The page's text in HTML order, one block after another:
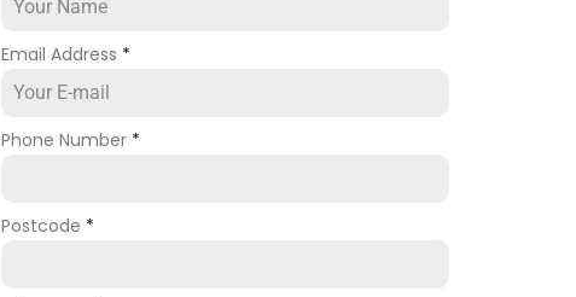
Email Address *
Phone Number *
Postcode *